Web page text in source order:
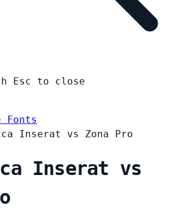
Esc to close
Fonts
Inserat vs Zona Pro
Inserat vs